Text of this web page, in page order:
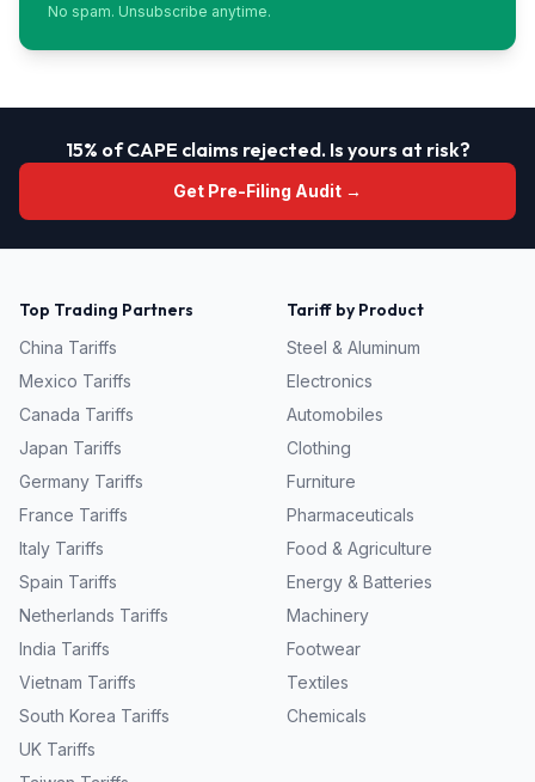
No spam. Unsubscribe anytime.
15% of CAPE claims rejected. Is yours at risk?
Get Pre-Filing Audit →
Top Trading Partners
China Tariffs
Mexico Tariffs
Canada Tariffs
Japan Tariffs
Germany Tariffs
France Tariffs
Italy Tariffs
Spain Tariffs
Netherlands Tariffs
India Tariffs
Vietnam Tariffs
South Korea Tariffs
UK Tariffs
Tariff by Product
Steel & Aluminum
Electronics
Automobiles
Clothing
Furniture
Pharmaceuticals
Food & Agriculture
Energy & Batteries
Machinery
Footwear
Textiles
Chemicals